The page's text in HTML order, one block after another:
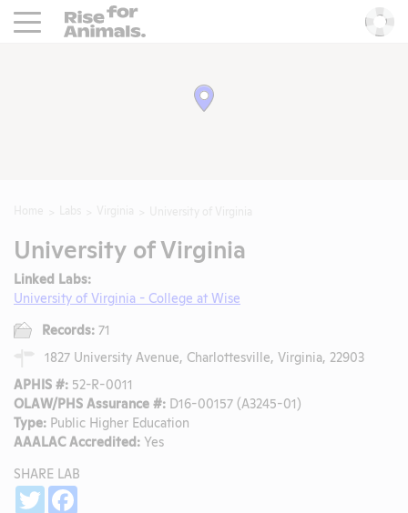
Rise For Animals.
University of Virginia
Linked Labs:
University of Virginia - College at Wise
Records: 71
1827 University Avenue, Charlottesville, Virginia, 22903
APHIS #: 52-R-0011
OLAW/PHS Assurance #: D16-00157 (A3245-01)
Type: Public Higher Education
AAALAC Accredited: Yes
SHARE LAB
Twitter